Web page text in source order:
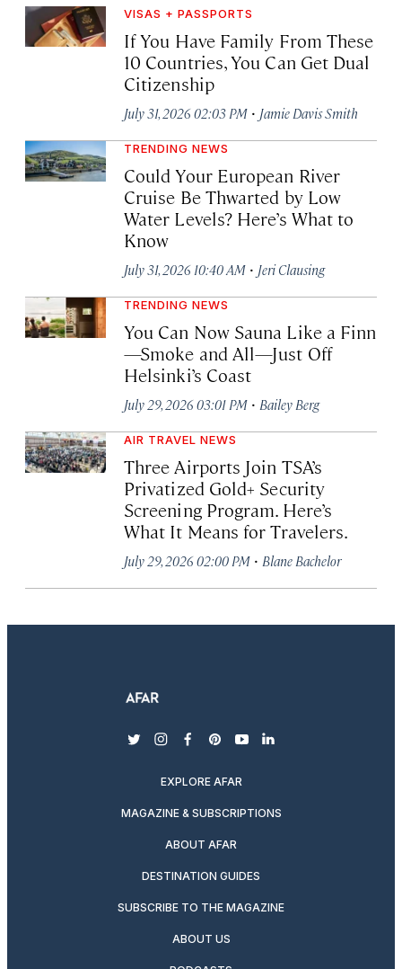
VISAS + PASSPORTS
If You Have Family From These
10 Countries, You Can Get Dual
Citizenship
July 31, 2026 02:03 PM · Jamie Davis Smith
TRENDING NEWS
Could Your European River
Cruise Be Thwarted by Low
Water Levels? Here’s What to
Know
July 31, 2026 10:40 AM · Jeri Clausing
TRENDING NEWS
You Can Now Sauna Like a Finn
—Smoke and All—Just Off
Helsinki’s Coast
July 29, 2026 03:01 PM · Bailey Berg
AIR TRAVEL NEWS
Three Airports Join TSA’s
Privatized Gold+ Security
Screening Program. Here’s
What It Means for Travelers.
July 29, 2026 02:00 PM · Blane Bachelor
twitterinstagram
facebook
pinterest
youtubelinkedin
EXPLORE AFAR
MAGAZINE & SUBSCRIPTIONS
ABOUT AFAR
DESTINATION GUIDES
SUBSCRIBE TO THE MAGAZINE
ABOUT US